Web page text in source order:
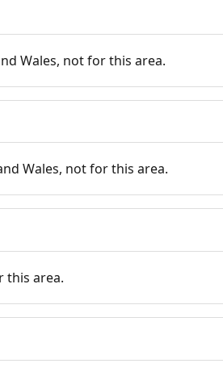
Wales, not for this area.
Wales, not for this area.
this area.